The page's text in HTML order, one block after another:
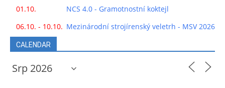
01.10.
NCS 4.0 - Gramotnostní koktejl
06.10. - 10.10. Mezinárodní strojírenský veletrh - MSV 2026
CALENDAR